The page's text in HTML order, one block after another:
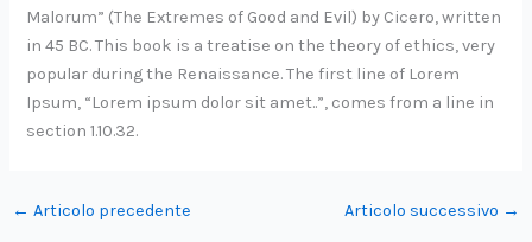
Malorum” (The Extremes of Good and Evil) by Cicero, written
in 45 BC. This book is a treatise on the theory of ethics, very
popular during the Renaissance. The first line of Lorem
Ipsum, “Lorem ipsum dolor sit amet..”, comes from a line in
section 1.10.32.
← Articolo precedente Articolo successivo →